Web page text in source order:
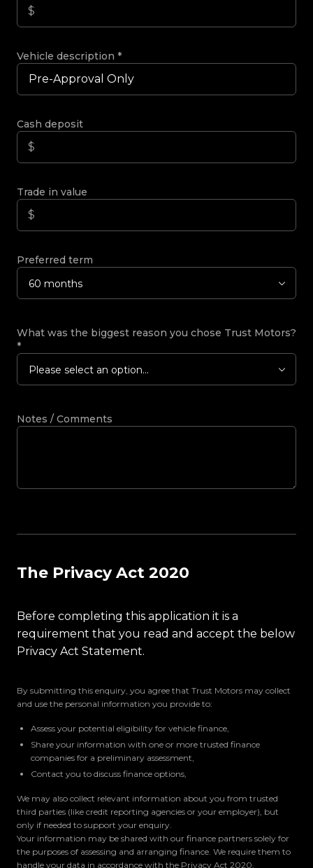
Vehicle description *
Cash deposit
Trade in value
Preferred term
60 months
What was the biggest reason you chose Trust Motors?
*
Please select an option...
Notes / Comments
The Privacy Act 2020
Before completing this application it is a
requirement that you read and accept the below
Privacy Act Statement.
By submitting this enquiry, you agree that Trust Motors may collect
and use the personal information you provide to:
Assess your potential eligibility for vehicle finance,
Share your information with one or more trusted finance
companies for a preliminary assessment,
Contact you to discuss finance options,
We may also collect relevant information about you from trusted
third parties (like credit reporting agencies or your employer), but
only if needed to support your enquiry.
Your information may be shared with our finance partners solely for
the purposes of assessing and arranging finance. We require them to
handle your data in accordance with the Privacy Act 2020.